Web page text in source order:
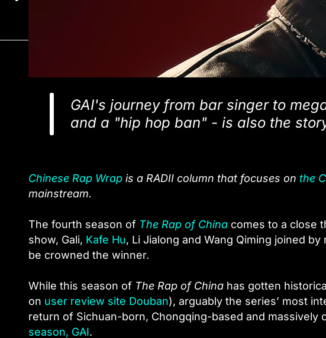
GAI's journey from bar singer to
and a "hip hop ban" - is also the
Chinese Rap Wrap is a RADII column that focuses on the
mainstream.
The fourth season of The Rap of China comes to a close
show, Gali, Kafe Hu, Li Jialong and Wang Qiming joined
be crowned the winner.
While this season of The Rap of China has gotten
on user review site Douban), arguably the series’ most
return of Sichuan-born, Chongqing-based and massively
season, GAI.